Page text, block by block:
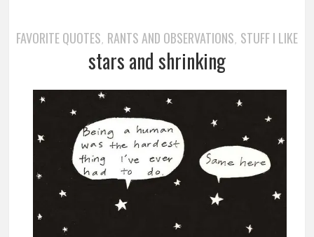
FAVORITE QUOTES, RANTS AND OBSERVATIONS, STUFF I LIKE
stars and shrinking